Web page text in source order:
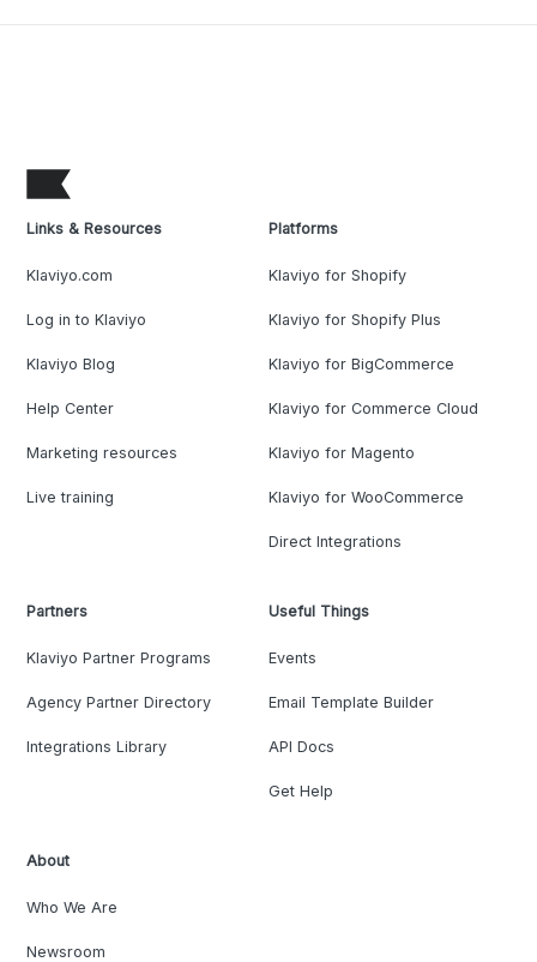
Links & Resources
Klaviyo.com
Log in to Klaviyo
Klaviyo Blog
Help Center
Marketing resources
Live training
Platforms
Klaviyo for Shopify
Klaviyo for Shopify Plus
Klaviyo for BigCommerce
Klaviyo for Commerce Cloud
Klaviyo for Magento
Klaviyo for WooCommerce
Direct Integrations
Partners
Klaviyo Partner Programs
Agency Partner Directory
Integrations Library
Useful Things
Events
Email Template Builder
API Docs
Get Help
About
Who We Are
Newsroom